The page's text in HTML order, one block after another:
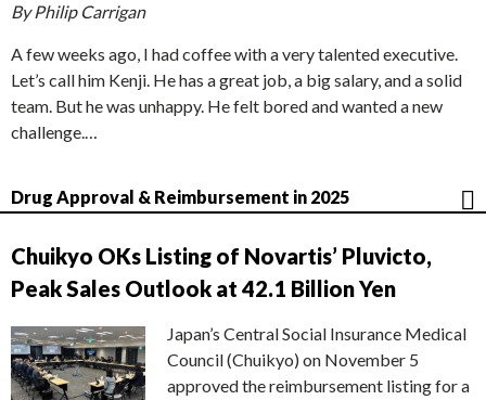
By Philip Carrigan
A few weeks ago, I had coffee with a very talented executive.
Let’s call him Kenji. He has a great job, a big salary, and a solid
team. But he was unhappy. He felt bored and wanted a new
challenge.…
Drug Approval & Reimbursement in 2025
Chuikyo OKs Listing of Novartis’ Pluvicto,
Peak Sales Outlook at 42.1 Billion Yen
Japan’s Central Social Insurance Medical
Council (Chuikyo) on November 5
approved the reimbursement listing for a